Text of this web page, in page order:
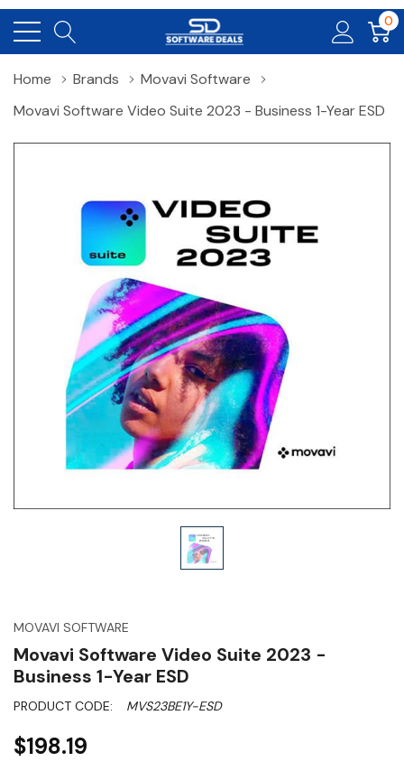
0
Home Brands
Movavi Software
Movavi Software Video Suite 2023 - Business 1-Year ESD
MOVAVI SOFTWARE
Movavi Software Video Suite 2023 -
Business 1-Year ESD
PRODUCT CODE: MVS23BE1Y-ESD
$198.19